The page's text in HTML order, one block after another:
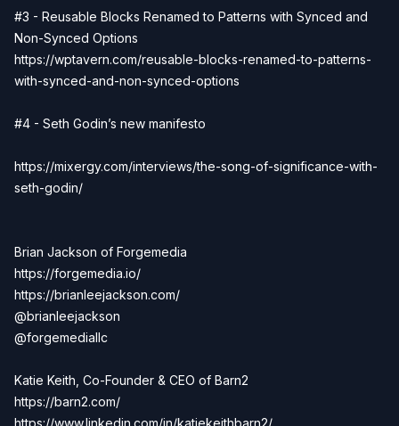
#3 - Reusable Blocks Renamed to Patterns with Synced and
Non-Synced Options
https://wptavern.com/reusable-blocks-renamed-to-patterns-
with-synced-and-non-synced-options
#4 - Seth Godin’s new manifesto
https://mixergy.com/interviews/the-song-of-significance-with-
seth-godin/
Brian Jackson of Forgemedia
https://forgemedia.io/
https://brianleejackson.com/
@brianleejackson
@forgemediallc
Katie Keith, Co-Founder & CEO of Barn2
https://barn2.com/
https://www.linkedin.com/in/katiekeithbarn2/